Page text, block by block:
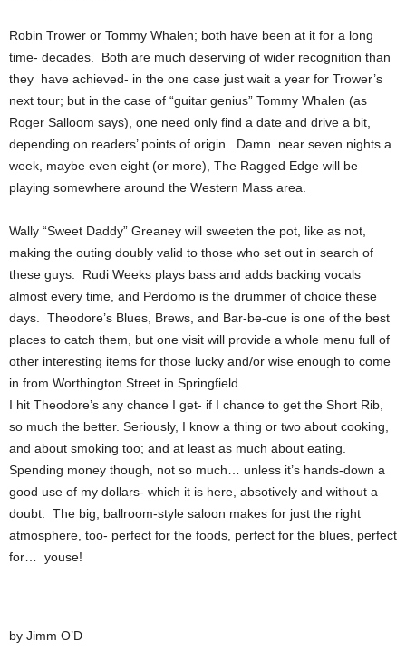
Robin Trower or Tommy Whalen; both have been at it for a long
time- decades. Both are much deserving of wider recognition than
they have achieved- in the one case just wait a year for Trower’s
next tour; but in the case of “guitar genius” Tommy Whalen (as
Roger Salloom says), one need only find a date and drive a bit,
depending on readers’ points of origin. Damn near seven nights a
week, maybe even eight (or more), The Ragged Edge will be
playing somewhere around the Western Mass area.
Wally “Sweet Daddy” Greaney will sweeten the pot, like as not,
making the outing doubly valid to those who set out in search of
these guys. Rudi Weeks plays bass and adds backing vocals
almost every time, and Perdomo is the drummer of choice these
days. Theodore’s Blues, Brews, and Bar-be-cue is one of the best
places to catch them, but one visit will provide a whole menu full of
other interesting items for those lucky and/or wise enough to come
in from Worthington Street in Springfield.
I hit Theodore’s any chance I get- if I chance to get the Short Rib,
so much the better. Seriously, I know a thing or two about cooking,
and about smoking too; and at least as much about eating.
Spending money though, not so much… unless it’s hands-down a
good use of my dollars- which it is here, absotively and without a
doubt. The big, ballroom-style saloon makes for just the right
atmosphere, too- perfect for the foods, perfect for the blues, perfect
for… youse!
by Jimm O’D